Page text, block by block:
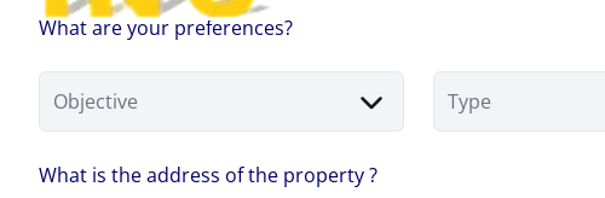
What are your preferences?
Objective Type
What is the address of the property ?